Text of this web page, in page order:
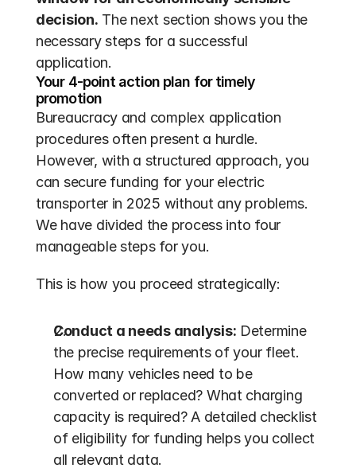
decision. The next section shows you the
necessary steps for a successful
application.
Your 4-point action plan for timely
promotion
Bureaucracy and complex application
procedures often present a hurdle.
However, with a structured approach, you
can secure funding for your electric
transporter in 2025 without any problems.
We have divided the process into four
manageable steps for you.
This is how you proceed strategically:
Conduct a needs analysis: Determine
the precise requirements of your fleet.
How many vehicles need to be
converted or replaced? What charging
capacity is required? A detailed checklist
of eligibility for funding helps you collect
all relevant data.